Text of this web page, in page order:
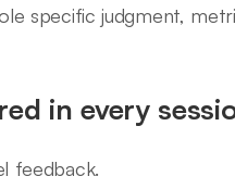
specific judgment,
in every
feedback.